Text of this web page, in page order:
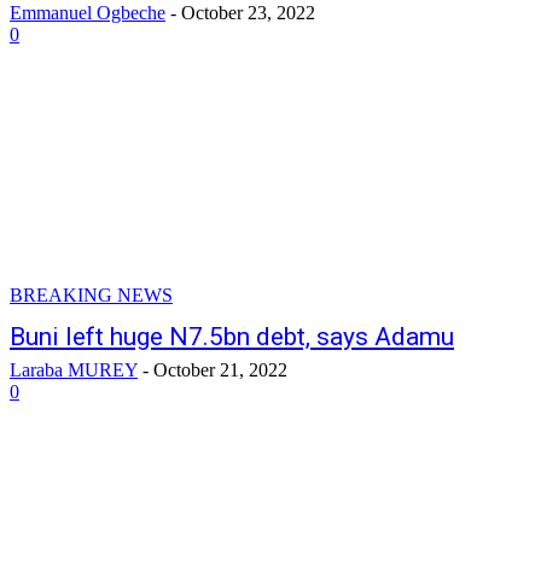
Emmanuel Ogbeche - October 23, 2022
0
BREAKING NEWS
Buni left huge N7.5bn debt, says Adamu
Laraba MUREY - October 21, 2022
0